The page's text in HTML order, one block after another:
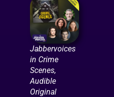
Jabbervoices
in Crime
Scenes,
Audible
Original